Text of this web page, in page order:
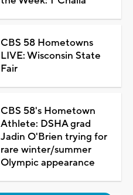
CBS 58 Hometowns
LIVE: Wisconsin State
Fair
CBS 58's Hometown
Athlete: DSHA grad
Jadin O'Brien trying for
rare winter/summer
Olympic appearance